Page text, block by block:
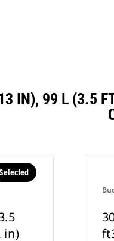
IN), 99 L (3.5
in)